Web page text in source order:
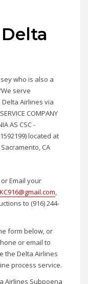
who is also a
serve
Airlines via
COMPANY
AS CSC -
located at
CA
Email your
to (916) 244-
form below, or
or email to
the Delta Airlines
process service.
Airlines Subpoena